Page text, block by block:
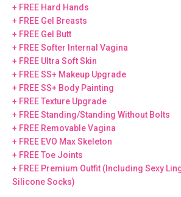
+ FREE Hard Hands
+ FREE Gel Breasts
+ FREE Gel Butt
+ FREE Softer Internal Vagina
+ FREE Ultra Soft Skin
+ FREE SS+ Makeup Upgrade
+ FREE SS+ Body Painting
+ FREE Texture Upgrade
+ FREE Standing/Standing Without Bolts
+ FREE Removable Vagina
+ FREE EVO Max Skeleton
+ FREE Toe Joints
+ FREE Premium Outfit (Including Sexy
Silicone Socks)